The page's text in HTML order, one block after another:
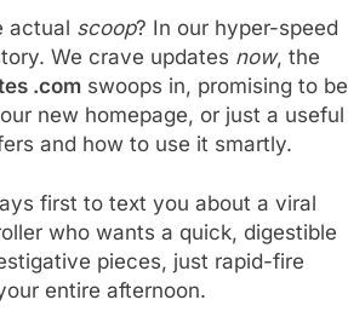
actual scoop? In our hyper-speed
We crave updates now, the
.com swoops in, promising to be
new homepage, or just a useful
and how to use it smartly.
first to text you about a viral
who wants a quick, digestible
pieces, just rapid-fire
entire afternoon.